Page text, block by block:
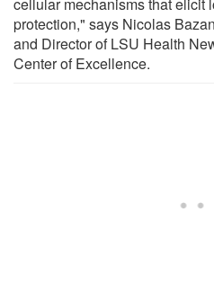
protection," says Nicolas
and Director of LSU Health
Center of Excellence.